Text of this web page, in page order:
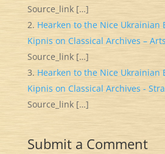
Source_link […]
Hearken to the Nice Ukrainian
Kipnis on Classical Archives –
Source_link […]
Hearken to the Nice Ukrainian
Kipnis on Classical Archives -
Source_link […]
Submit a Comment